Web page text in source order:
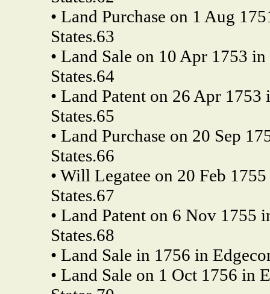
• Land Purchase on 1 Aug
States.63
• Land Sale on 10 Apr 1753
States.64
• Land Patent on 26 Apr
States.65
• Land Purchase on 20 Sep
States.66
• Will Legatee on 20 Feb
States.67
• Land Patent on 6 Nov 1755
States.68
• Land Sale in 1756 in
• Land Sale on 1 Oct 1756 in